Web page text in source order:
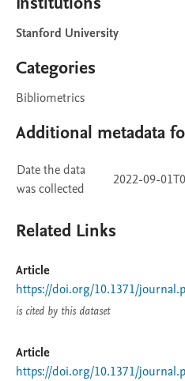
Stanford University
Categories
Bibliometrics
Additional metadata
Date the data
was collected
2022-09-
Related Links
Article
https://doi.org/10.1371/
is cited by this dataset
Article
https://doi.org/10.1371/